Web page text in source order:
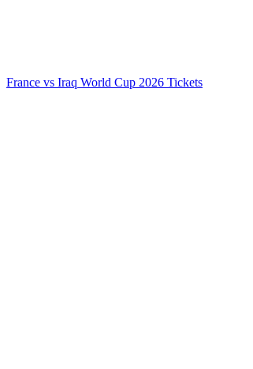
France vs Iraq World Cup 2026 Tickets